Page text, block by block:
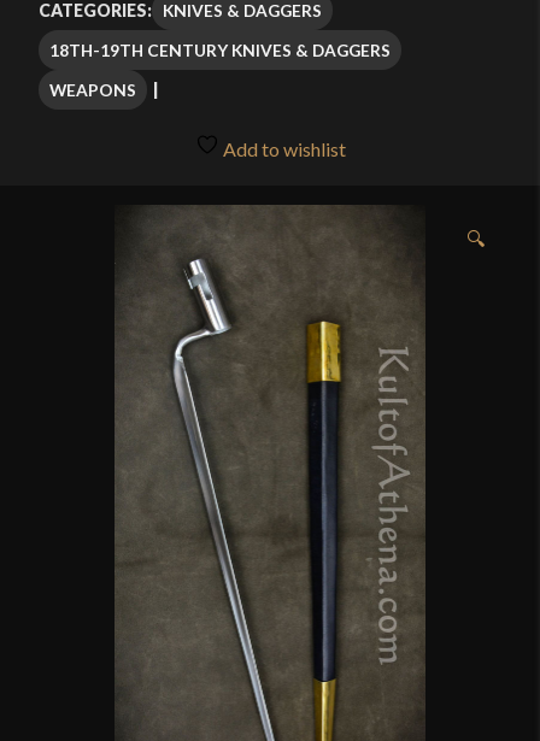
CATEGORIES: KNIVES & DAGGERS
18TH-19TH CENTURY KNIVES & DAGGERS
WEAPONS
Add to wishlist
🔍